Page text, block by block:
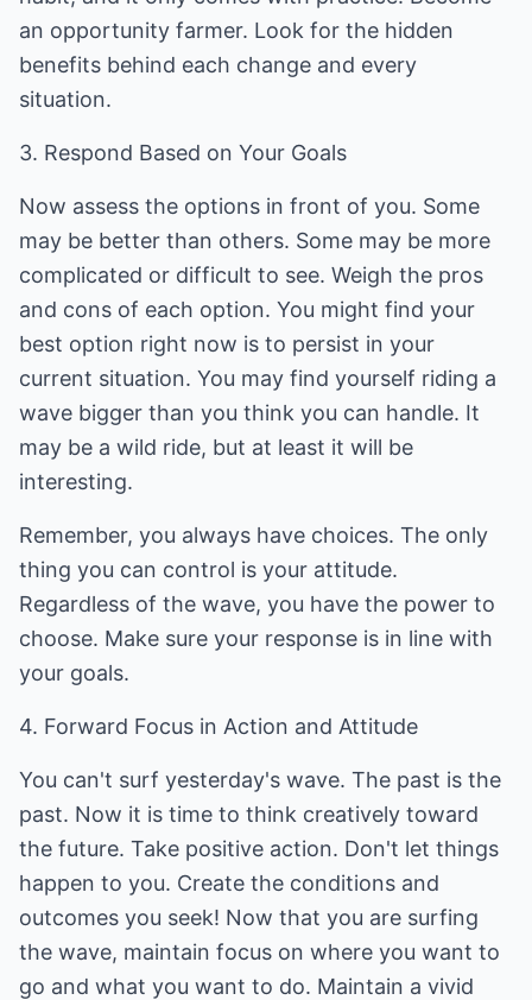
an opportunity farmer. Look for the hidden
benefits behind each change and every
situation.
3. Respond Based on Your Goals
Now assess the options in front of you. Some
may be better than others. Some may be more
complicated or difficult to see. Weigh the pros
and cons of each option. You might find your
best option right now is to persist in your
current situation. You may find yourself riding a
wave bigger than you think you can handle. It
may be a wild ride, but at least it will be
interesting.
Remember, you always have choices. The only
thing you can control is your attitude.
Regardless of the wave, you have the power to
choose. Make sure your response is in line with
your goals.
4. Forward Focus in Action and Attitude
You can't surf yesterday's wave. The past is the
past. Now it is time to think creatively toward
the future. Take positive action. Don't let things
happen to you. Create the conditions and
outcomes you seek! Now that you are surfing
the wave, maintain focus on where you want to
go and what you want to do. Maintain a vivid